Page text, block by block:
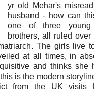
yr old Mehar's
husband - how can
one of three
brothers, all ruled over
The girls live
at all times, in
and thinks she
is the modern
from the UK visits